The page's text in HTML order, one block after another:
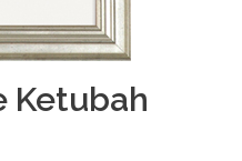
Ketubah